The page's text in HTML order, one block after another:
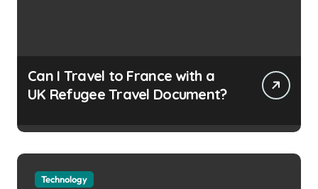
Can I Travel to France with a
UK Refugee Travel Document?
Technology